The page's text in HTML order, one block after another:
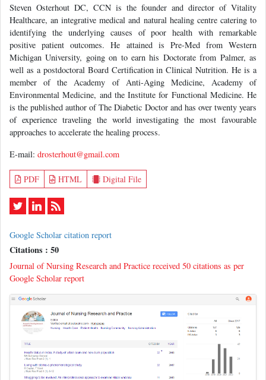
Steven Osterhout DC, CCN is the founder and director of Vitality
Healthcare, an integrative medical and natural healing centre catering to
identifying the underlying causes of poor health with remarkable
positive patient outcomes. He attained is Pre-Med from Western
Michigan University, going on to earn his Doctorate from Palmer, as
well as a postdoctoral Board Certification in Clinical Nutrition. He is a
member of the Academy of Anti-Aging Medicine, Academy of
Environmental Medicine, and the Institute for Functional Medicine. He
is the published author of The Diabetic Doctor and has over twenty years
of experience traveling the world investigating the most favourable
approaches to accelerate the healing process.
E-mail: drosterhout@gmail.com
PDF HTML Digital File
Google Scholar citation report
Citations : 50
Journal of Nursing Research and Practice received 50 citations as per
Google Scholar report